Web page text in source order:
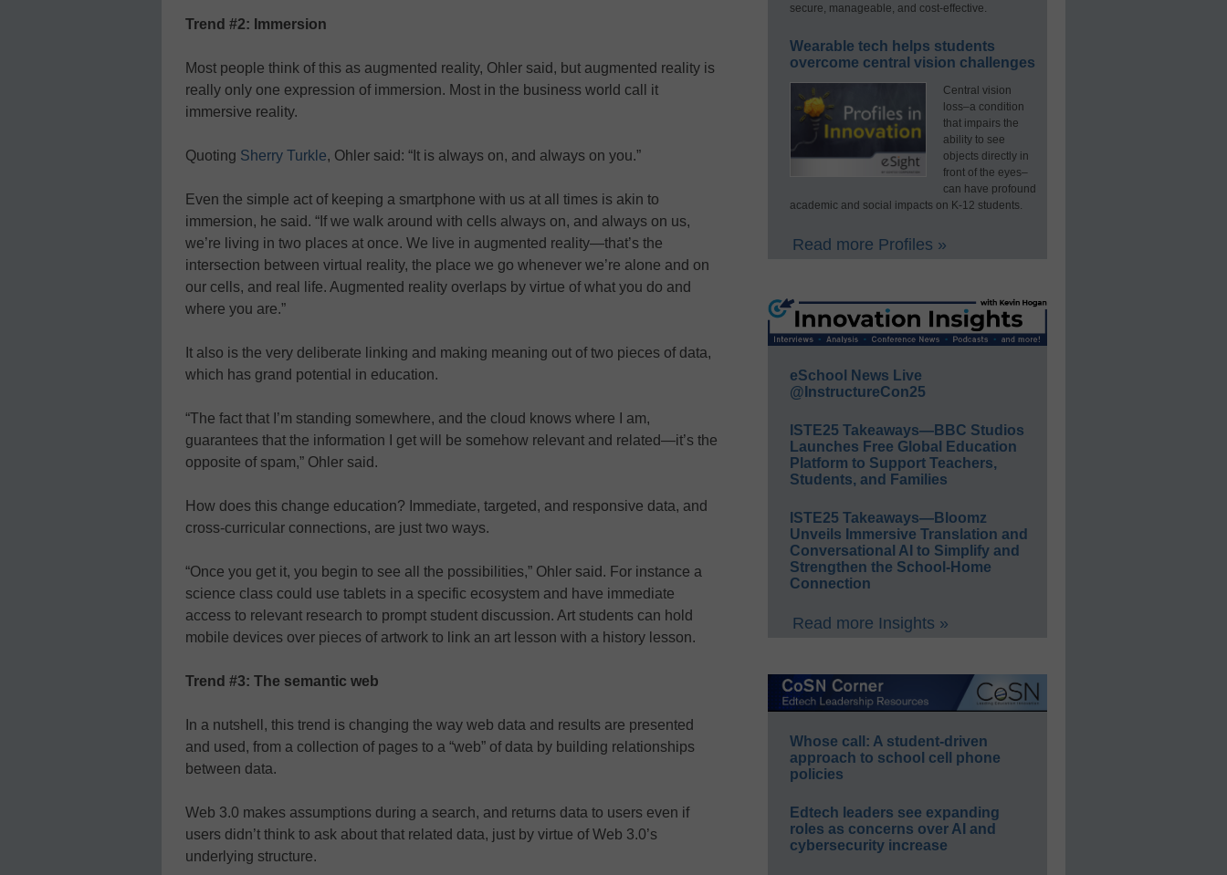
Trend #2: Immersion
Most people think of this as augmented reality, Ohler said, but augmented reality is
really only one expression of immersion. Most in the business world call it
immersive reality.
Quoting Sherry Turkle, Ohler said: “It is always on, and always on you.”
Even the simple act of keeping a smartphone with us at all times is akin to
immersion, he said. “If we walk around with cells always on, and always on us,
we’re living in two places at once. We live in augmented reality—that’s the
intersection between virtual reality, the place we go whenever we’re alone and on
our cells, and real life. Augmented reality overlaps by virtue of what you do and
where you are.”
It also is the very deliberate linking and making meaning out of two pieces of data,
which has grand potential in education.
“The fact that I’m standing somewhere, and the cloud knows where I am,
guarantees that the information I get will be somehow relevant and related—it’s the
opposite of spam,” Ohler said.
How does this change education? Immediate, targeted, and responsive data, and
cross-curricular connections, are just two ways.
“Once you get it, you begin to see all the possibilities,” Ohler said. For instance a
science class could use tablets in a specific ecosystem and have immediate
access to relevant research to prompt student discussion. Art students can hold
mobile devices over pieces of artwork to link an art lesson with a history lesson.
Trend #3: The semantic web
In a nutshell, this trend is changing the way web data and results are presented
and used, from a collection of pages to a “web” of data by building relationships
between data.
Web 3.0 makes assumptions during a search, and returns data to users even if
users didn’t think to ask about that related data, just by virtue of Web 3.0’s
underlying structure.
secure, manageable, and cost-effective.
Wearable tech helps students
overcome central vision challenges
Central vision
loss–a condition
that impairs the
ability to see
objects directly in
front of the eyes–
can have profound
academic and social impacts on K-12 students.
Read more Profiles »
eSchool News Live
@InstructureCon25
ISTE25 Takeaways—BBC Studios
Launches Free Global Education
Platform to Support Teachers,
Students, and Families
ISTE25 Takeaways—Bloomz
Unveils Immersive Translation and
Conversational AI to Simplify and
Strengthen the School-Home
Connection
Read more Insights »
Whose call: A student-driven
approach to school cell phone
policies
Edtech leaders see expanding
roles as concerns over AI and
cybersecurity increase